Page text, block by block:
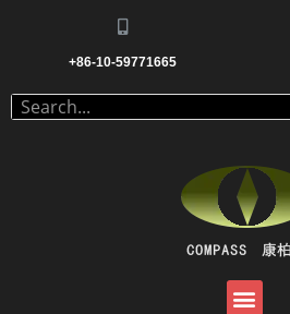
+86-10-59771665